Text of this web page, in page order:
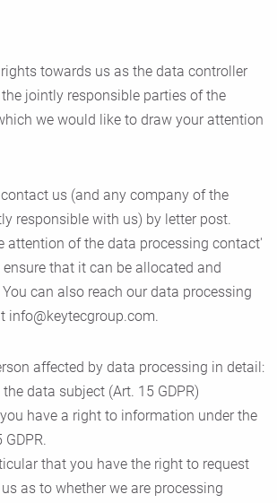
towards us as the data controller
jointly responsible parties of the
we would like to draw your attention
us (and any company of the
responsible with us) by letter post.
attention of the data processing contact'
that it can be allocated and
can also reach our data processing
info@keytecgroup.com.
affected by data processing in detail:
data subject (Art. 15 GDPR)
have a right to information under the
that you have the right to request
as to whether we are processing